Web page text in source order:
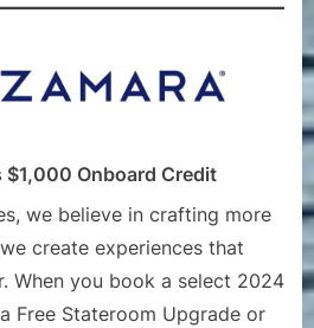
$1,000 Onboard Credit
we believe in crafting more
create experiences that
When you book a select 2024
Free Stateroom Upgrade or